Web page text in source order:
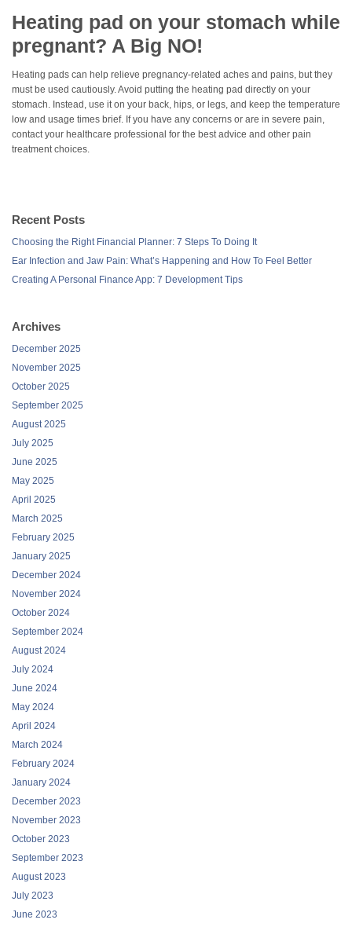
Heating pad on your stomach while
pregnant? A Big NO!
Heating pads can help relieve pregnancy-related aches and pains, but they
must be used cautiously. Avoid putting the heating pad directly on your
stomach. Instead, use it on your back, hips, or legs, and keep the temperature
low and usage times brief. If you have any concerns or are in severe pain,
contact your healthcare professional for the best advice and other pain
treatment choices.
Recent Posts
Choosing the Right Financial Planner: 7 Steps To Doing It
Ear Infection and Jaw Pain: What’s Happening and How To Feel Better
Creating A Personal Finance App: 7 Development Tips
Archives
December 2025
November 2025
October 2025
September 2025
August 2025
July 2025
June 2025
May 2025
April 2025
March 2025
February 2025
January 2025
December 2024
November 2024
October 2024
September 2024
August 2024
July 2024
June 2024
May 2024
April 2024
March 2024
February 2024
January 2024
December 2023
November 2023
October 2023
September 2023
August 2023
July 2023
June 2023